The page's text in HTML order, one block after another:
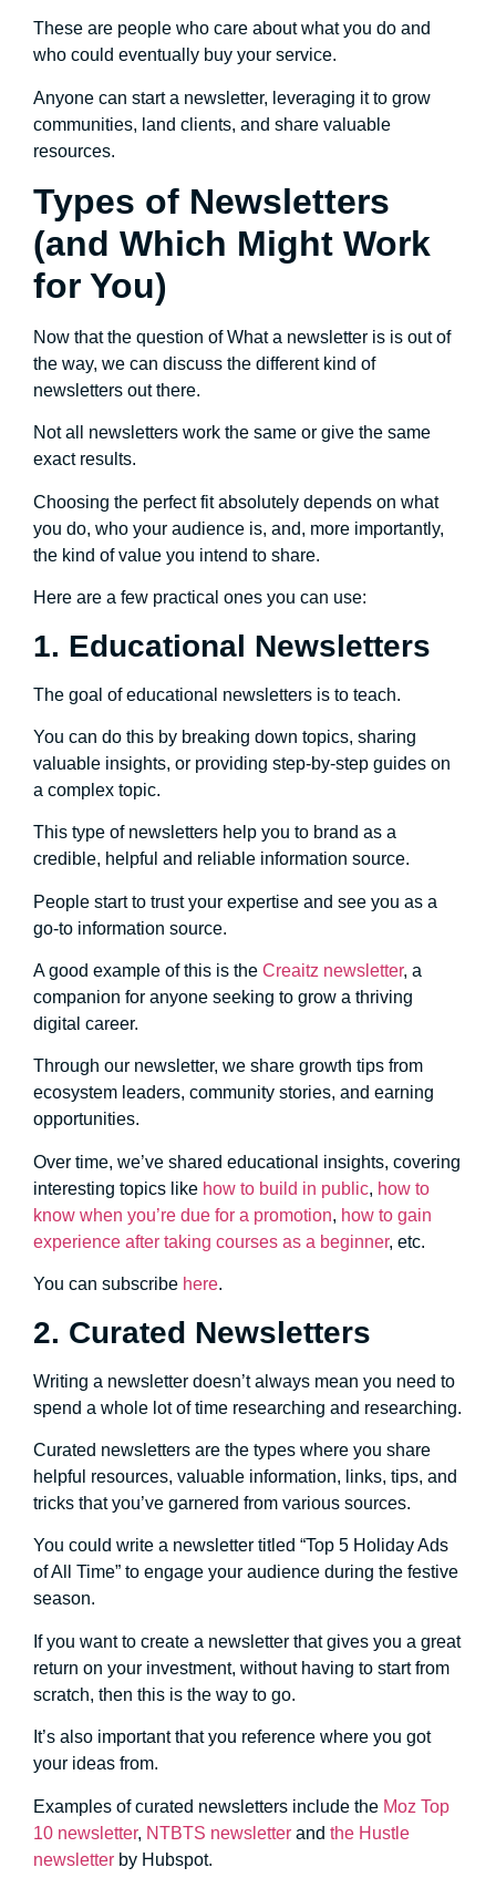
These are people who care about what you do and
who could eventually buy your service.
Anyone can start a newsletter, leveraging it to grow
communities, land clients, and share valuable
resources.
Types of Newsletters
(and Which Might Work
for You)
Now that the question of What a newsletter is is out of
the way, we can discuss the different kind of
newsletters out there.
Not all newsletters work the same or give the same
exact results.
Choosing the perfect fit absolutely depends on what
you do, who your audience is, and, more importantly,
the kind of value you intend to share.
Here are a few practical ones you can use:
1. Educational Newsletters
The goal of educational newsletters is to teach.
You can do this by breaking down topics, sharing
valuable insights, or providing step-by-step guides on
a complex topic.
This type of newsletters help you to brand as a
credible, helpful and reliable information source.
People start to trust your expertise and see you as a
go-to information source.
A good example of this is the Creaitz newsletter, a
companion for anyone seeking to grow a thriving
digital career.
Through our newsletter, we share growth tips from
ecosystem leaders, community stories, and earning
opportunities.
Over time, we’ve shared educational insights, covering
interesting topics like how to build in public, how to
know when you’re due for a promotion, how to gain
experience after taking courses as a beginner, etc.
You can subscribe here.
2. Curated Newsletters
Writing a newsletter doesn’t always mean you need to
spend a whole lot of time researching and researching.
Curated newsletters are the types where you share
helpful resources, valuable information, links, tips, and
tricks that you’ve garnered from various sources.
You could write a newsletter titled “Top 5 Holiday Ads
of All Time” to engage your audience during the festive
season.
If you want to create a newsletter that gives you a great
return on your investment, without having to start from
scratch, then this is the way to go.
It’s also important that you reference where you got
your ideas from.
Examples of curated newsletters include the Moz Top
10 newsletter, NTBTS newsletter and the Hustle
newsletter by Hubspot.